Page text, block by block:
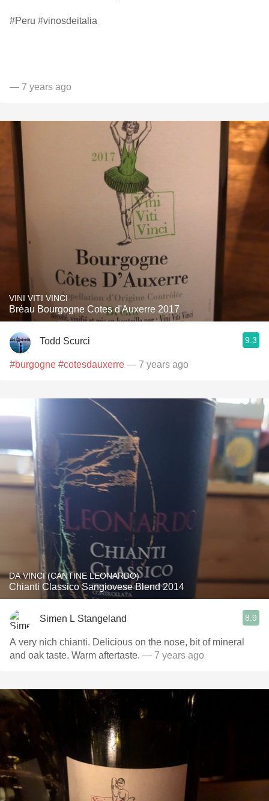
#Peru #vinosdeitalia
— 7 years ago
VINI VITI VINCI
Bréau Bourgogne Cotes d'Auxerre 2017
Todd Scurci 9.3
#burgogne #cotesdauxerre — 7 years ago
DA VINCI (CANTINE LEONARDO)
Chianti Classico Sangiovese Blend 2014
Simen L Stangeland 8.9
A very nich chianti. Delicious on the nose, bit of mineral
and oak taste. Warm aftertaste. — 7 years ago